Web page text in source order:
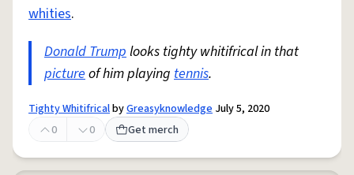
whities.
Donald Trumplooks tighty whitifrical in that
pictureof him playing tennis.
Tighty WhitifricalbyGreasyknowledge July 5, 2020
0
0 Get merch